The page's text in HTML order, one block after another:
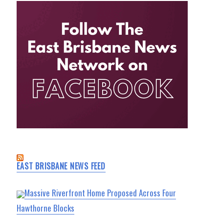
EAST BRISBANE NEWS FEED
Massive Riverfront Home Proposed Across Four
Hawthorne Blocks